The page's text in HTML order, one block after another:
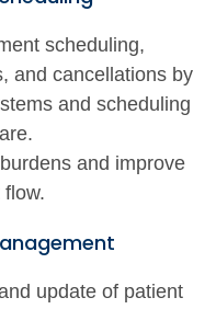
scheduling,
and cancellations by
and scheduling
and improve
flow.
update of patient